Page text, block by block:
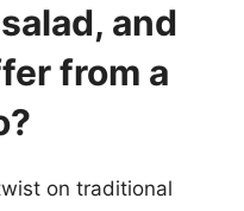
and
from a
on traditional